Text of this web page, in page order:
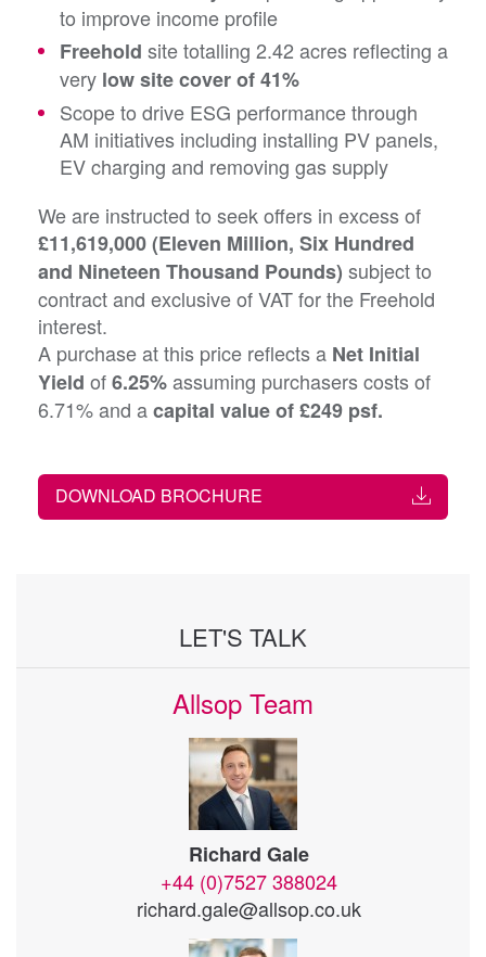
to improve income profile
Freehold site totalling 2.42 acres reflecting a
very low site cover of 41%
Scope to drive ESG performance through
AM initiatives including installing PV panels,
EV charging and removing gas supply
We are instructed to seek offers in excess of
£11,619,000 (Eleven Million, Six Hundred
and Nineteen Thousand Pounds) subject to
contract and exclusive of VAT for the Freehold
interest.
A purchase at this price reflects a Net Initial
Yield of6.25%assuming purchasers costs of
6.71% and acapital value of £249 psf.
DOWNLOAD BROCHURE
LET'S TALK
Allsop Team
Richard Gale
+44 (0)7527 388024
richard.gale@allsop.co.uk